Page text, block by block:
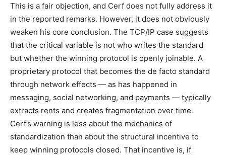
This is a fair objection, and Cerf does not fully address it
in the reported remarks. However, it does not obviously
weaken his core conclusion. The TCP/IP case suggests
that the critical variable is not who writes the standard
but whether the winning protocol is openly joinable. A
proprietary protocol that becomes the de facto standard
through network effects — as has happened in
messaging, social networking, and payments — typically
extracts rents and creates fragmentation over time.
Cerf’s warning is less about the mechanics of
standardization than about the structural incentive to
keep winning protocols closed. That incentive is, if